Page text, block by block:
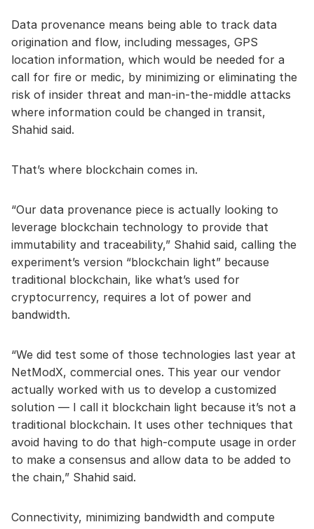
Data provenance means being able to track data
origination and flow, including messages, GPS
location information, which would be needed for a
call for fire or medic, by minimizing or eliminating the
risk of insider threat and man-in-the-middle attacks
where information could be changed in transit,
Shahid said.
That’s where blockchain comes in.
“Our data provenance piece is actually looking to
leverage blockchain technology to provide that
immutability and traceability,” Shahid said, calling the
experiment’s version “blockchain light” because
traditional blockchain, like what’s used for
cryptocurrency, requires a lot of power and
bandwidth.
“We did test some of those technologies last year at
NetModX, commercial ones. This year our vendor
actually worked with us to develop a customized
solution — I call it blockchain light because it’s not a
traditional blockchain. It uses other techniques that
avoid having to do that high-compute usage in order
to make a consensus and allow data to be added to
the chain,” Shahid said.
Connectivity, minimizing bandwidth and compute